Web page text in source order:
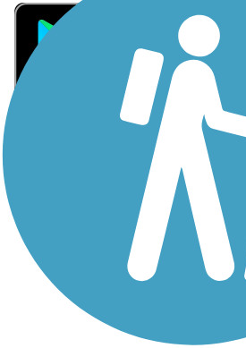
Sign Up for eNews
Sign up for eNews